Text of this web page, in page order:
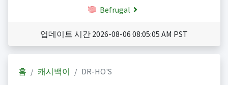
Befrugal
업데이트 시간 2026-08-06 08:05:05 AM PST
홈 캐시백이 DR-HO'S